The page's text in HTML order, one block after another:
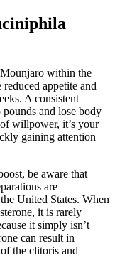
within the
appetite and
A consistent
and lose body
willpower, it’s your
gaining attention
be aware that
are
United States. When
it is rarely
it simply isn’t
can result in
the clitoris and